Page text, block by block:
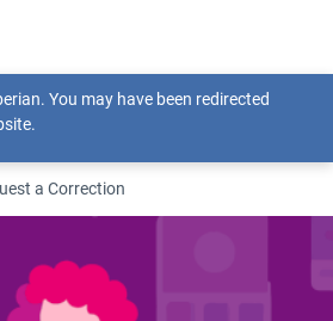
You may have been redirected
a Correction